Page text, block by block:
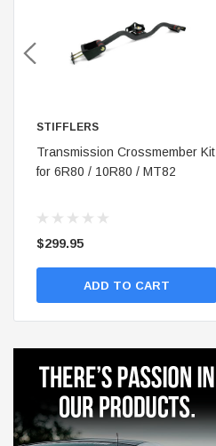
STIFFLERS
Transmission Crossmember Kit
for 6R80 / 10R80 / MT82
$299.95
ADD TO CART